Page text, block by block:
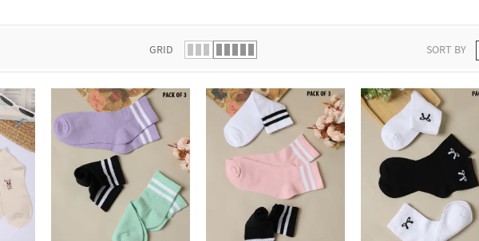
GRID SORT BY